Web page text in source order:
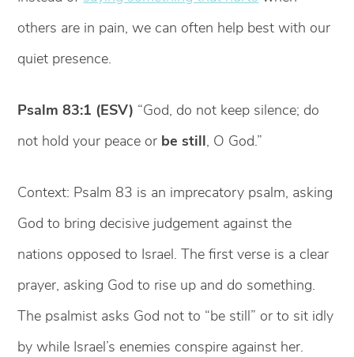
others are in pain, we can often help best with our
quiet presence.
Psalm 83:1 (ESV) “God, do not keep silence; do
not hold your peace or be still, O God.”
Context: Psalm 83 is an imprecatory psalm, asking
God to bring decisive judgement against the
nations opposed to Israel. The first verse is a clear
prayer, asking God to rise up and do something.
The psalmist asks God not to “be still” or to sit idly
by while Israel’s enemies conspire against her.